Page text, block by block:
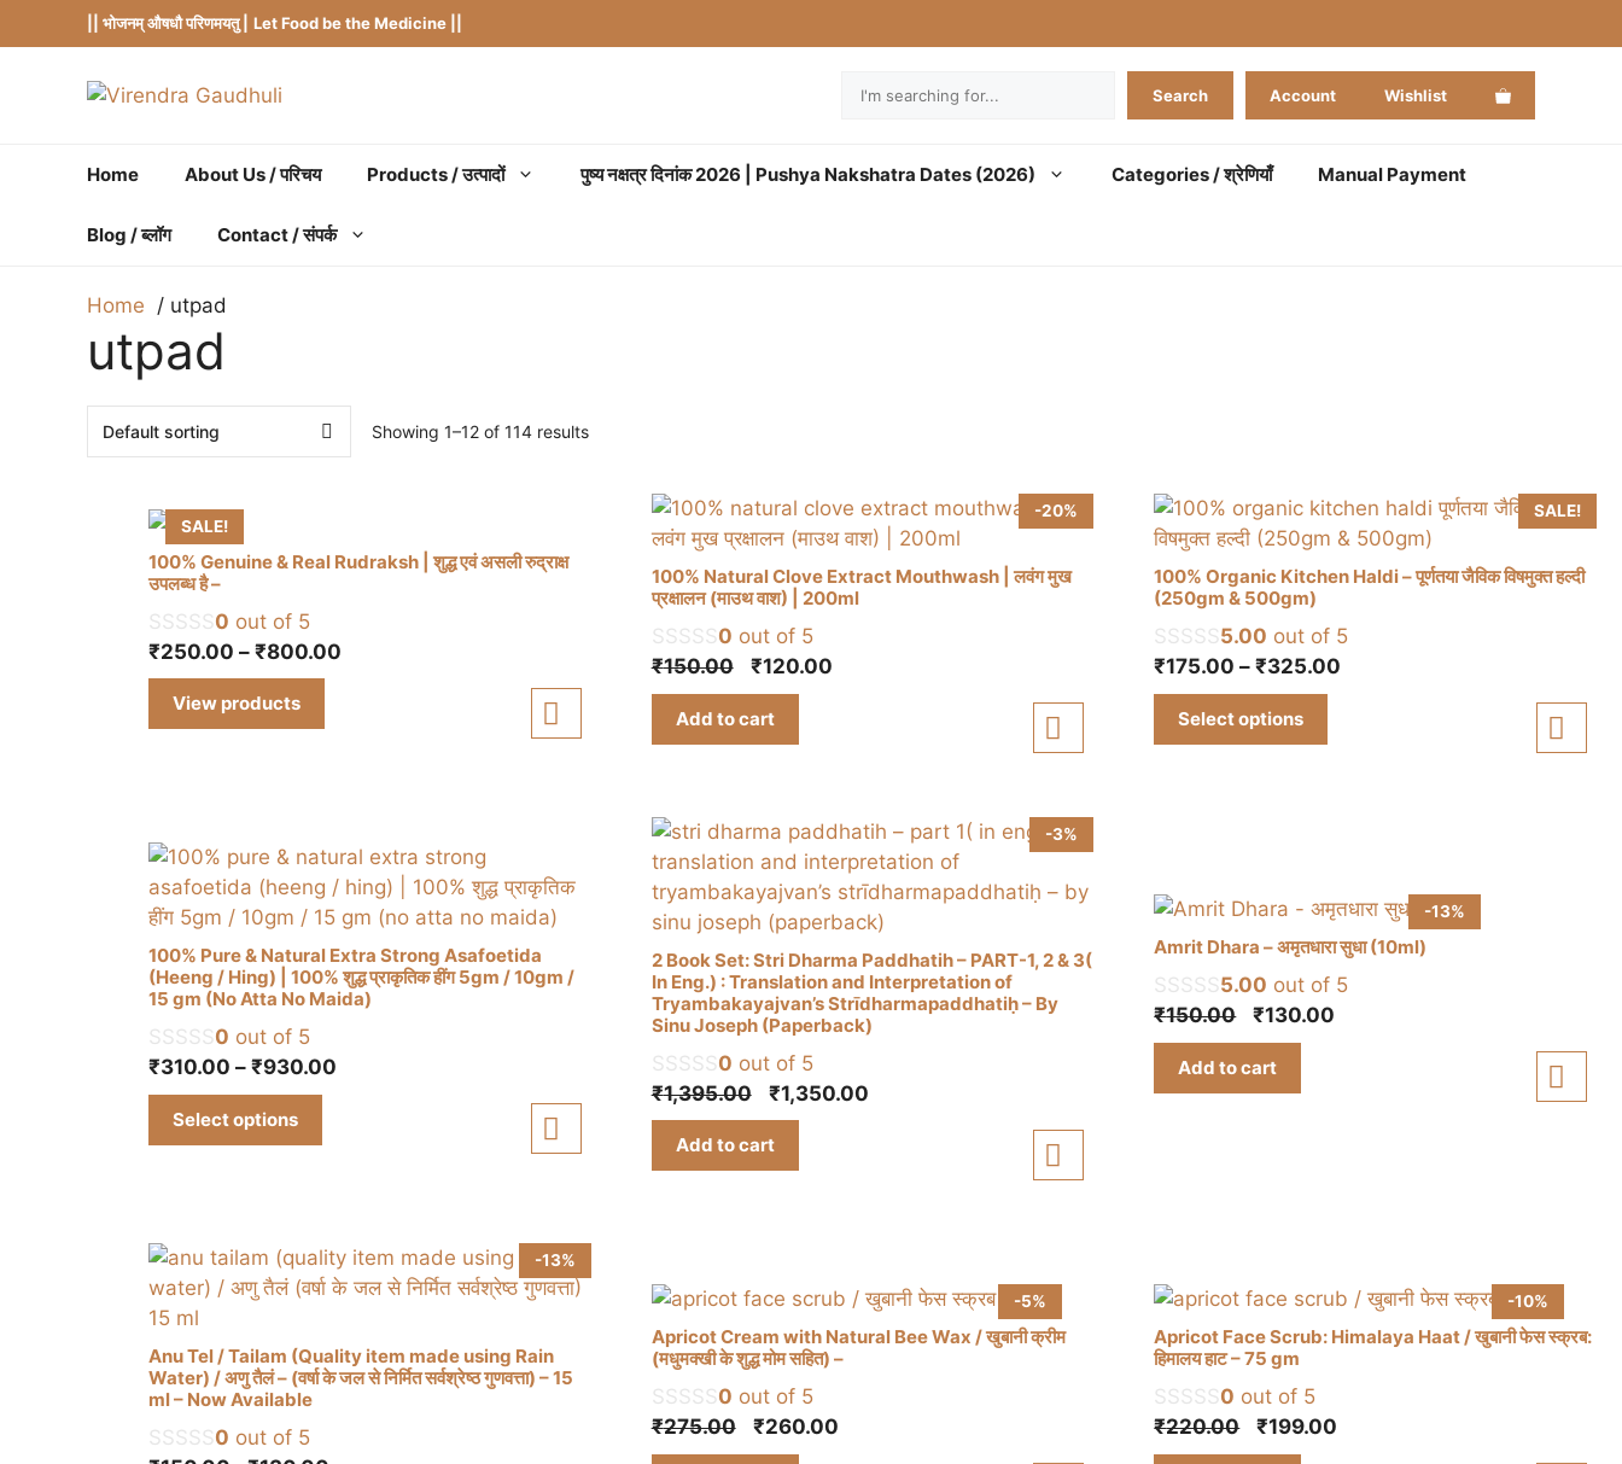
to
|| भोजनम् औषधौ परिणमयतु | Let Food be the Medicine ||
Search Search Account Wishlist
Home About Us / परिचय Products / उत्पादों पुष्य नक्षत्र दिनांक 2026 | Pushya Nakshatra Dates (2026) Categories / श्रेणियाँ Manual Payment
Blog / ब्लॉग Contact / संपर्क
Home utpad
utpad
Showing 1–12 of 114 results
SALE!
100% Genuine & Real Rudraksh | शुद्ध एवं असली रुद्राक्ष
उपलब्ध है –
0 out of 5
₹250.00 – ₹800.00
View products
-20%
100% Natural Clove Extract Mouthwash | लवंग मुख
प्रक्षालन (माउथ वाश) | 200ml
0 out of 5
₹150.00
Original
price
was:
₹120.00Current
Add to cart
SALE!
100% Organic Kitchen Haldi – पूर्णतया जैविक विषमुक्त हल्दी
(250gm & 500gm)
5.00 out of 5
₹175.00 – ₹325.00
Select options
This
product
has
multiple
chosen
on
product
page
100% Pure & Natural Extra Strong Asafoetida
(Heeng / Hing) | 100% शुद्ध प्राकृतिक हींग 5gm / 10gm /
15 gm (No Atta No Maida)
0 out of 5
₹310.00 – ₹930.00
Select options
This
product
has
multiple
variants.
be
chosen
on
the
product
page
-3%
2 Book Set: Stri Dharma Paddhatih – PART-1, 2 & 3(
In Eng.) : Translation and Interpretation of
Tryambakayajvan’s Strīdharmapaddhatiḥ – By
Sinu Joseph (Paperback)
0 out of 5
₹1,395.00
Original
price
was:
₹1,350.00Current
Add to cart
-13%
Amrit Dhara – अमृतधारा सुधा (10ml)
5.00 out of 5
₹150.00
Original
price
was:
₹130.00
Add to cart
-13%
Anu Tel / Tailam (Quality item made using Rain
Water) / अणु तैलं – (वर्षा के जल से निर्मित सर्वश्रेष्ठ गुणवत्ता) – 15
ml – Now Available
0 out of 5
-5%
Apricot Cream with Natural Bee Wax / खुबानी क्रीम
(मधुमक्खी के शुद्ध मोम सहित) –
0 out of 5
₹275.00
Original
price
₹260.00Current
-10%
Apricot Face Scrub: Himalaya Haat / खुबानी फेस स्क्रब:
हिमालय हाट – 75 gm
0 out of 5
₹220.00
Original
price
₹199.00